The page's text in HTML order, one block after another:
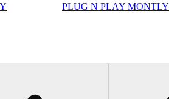
PLUG N PLAY MONTLY